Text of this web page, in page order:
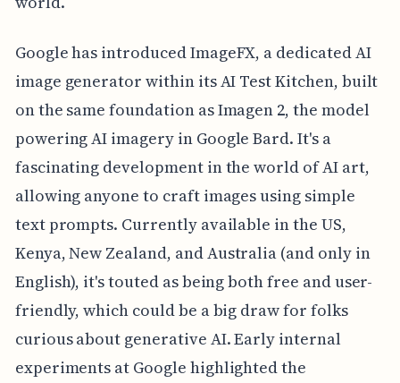
Google has introduced ImageFX, a dedicated AI
image generator within its AI Test Kitchen, built
on the same foundation as Imagen 2, the model
powering AI imagery in Google Bard. It's a
fascinating development in the world of AI art,
allowing anyone to craft images using simple
text prompts. Currently available in the US,
Kenya, New Zealand, and Australia (and only in
English), it's touted as being both free and user-
friendly, which could be a big draw for folks
curious about generative AI. Early internal
experiments at Google highlighted the